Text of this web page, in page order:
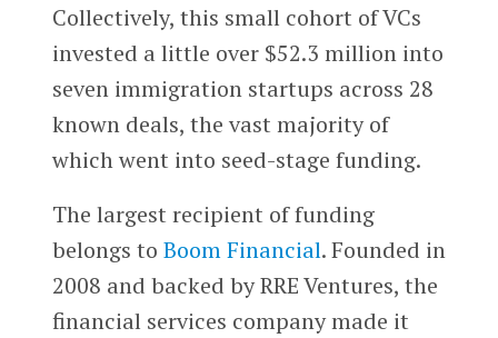
Collectively, this small cohort of VCs
invested a little over $52.3 million into
seven immigration startups across 28
known deals, the vast majority of
which went into seed-stage funding.
The largest recipient of funding
belongs to Boom Financial. Founded in
2008 and backed by RRE Ventures, the
financial services company made it